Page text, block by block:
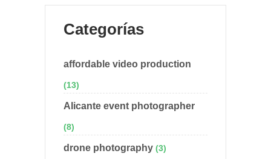
Categorías
affordable video production
(13)
Alicante event photographer
(8)
drone photography (3)